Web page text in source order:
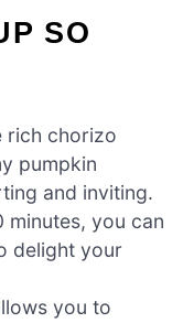
SO
rich chorizo
pumpkin
and inviting.
minutes, you can
delight your
you to